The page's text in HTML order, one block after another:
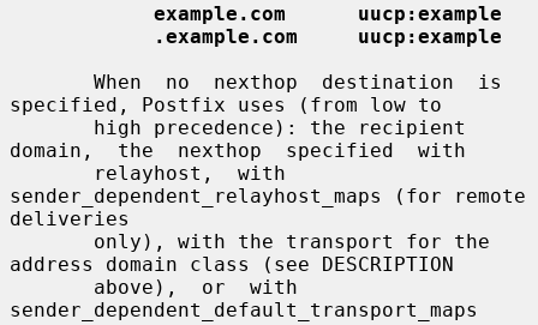
example.com      uucp:example
.example.com     uucp:example
specified, Postfix uses (from low to
domain,  the  nexthop  specified  with
sender_dependent_relayhost_maps (for remote
deliveries
address domain class (see DESCRIPTION
sender_dependent_default_transport_maps